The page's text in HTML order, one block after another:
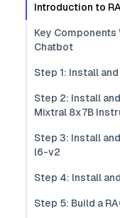
Introduction to
Key Components
Chatbot
Step 1: Install
Step 2: Install
Mixtral 8x7B
Step 3: Install
l6-v2
Step 4: Install
Step 5: Build a